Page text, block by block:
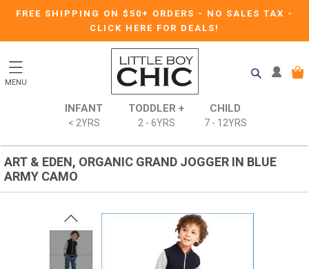
FREE SHIPPING ON $50+ ORDERS - NO SALES TAX -
CLICK HERE FOR DEALS!
MENU
INFANT
< 2YRS
TODDLER +
2 - 6YRS
CHILD
7 - 12YRS
ART & EDEN, ORGANIC GRAND JOGGER IN BLUE
ARMY CAMO